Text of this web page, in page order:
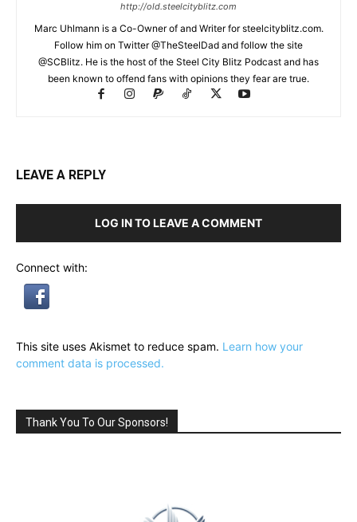
http://old.steelcityblitz.com
Marc Uhlmann is a Co-Owner of and Writer for steelcityblitz.com.
Follow him on Twitter @TheSteelDad and follow the site
@SCBlitz. He is the host of the Steel City Blitz Podcast and has
been known to offend fans with opinions they fear are true.
LEAVE A REPLY
LOG IN TO LEAVE A COMMENT
Connect with:
This site uses Akismet to reduce spam. Learn how your
comment data is processed.
Thank You To Our Sponsors!